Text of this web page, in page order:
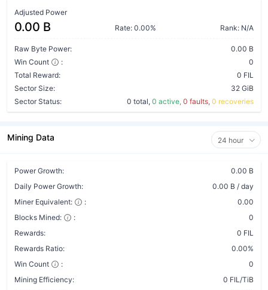
Adjusted Power
0.00 B Rate: 0.00% Rank: N/A
Raw Byte Power:
0.00 B
Win Count
:
0
Total Reward:
0 FIL
Sector Size:
32 GiB
Sector Status:
0 total, 0 active, 0 faults, 0 recoveries
Mining Data 24 hour
Power Growth:
0.00 B
Daily Power Growth:
0.00 B / day
Miner Equivalent:
:
0.00
Blocks Mined:
:
0
Rewards:
0 FIL
Rewards Ratio:
0.00%
Win Count
:
0
Mining Efficiency:
0 FIL/TiB